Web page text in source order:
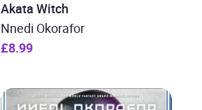
Akata Witch
Nnedi Okorafor
£8.99